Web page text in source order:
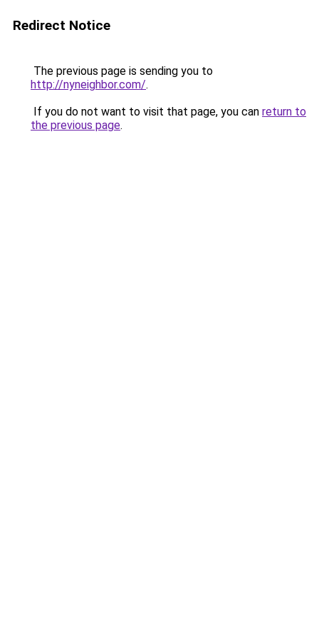
Redirect Notice
The previous page is sending you to
http://nyneighbor.com/.
If you do not want to visit that page, you can return to
the previous page.